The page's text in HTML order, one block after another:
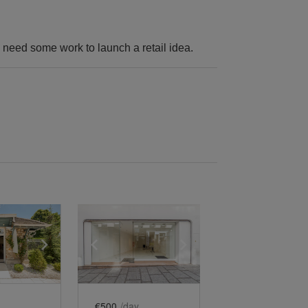
some work to launch a retail idea.
slideShow next slideShow previous slide